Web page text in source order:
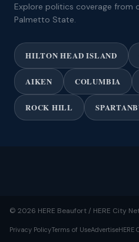
Explore politics coverage from
Palmetto State.
HILTON HEAD ISLAND
AIKEN COLUMBIA
ROCK HILL
© 2026 HERE Beaufort / HERE City
Privacy PolicyTerms of UseAdvertiseHERE